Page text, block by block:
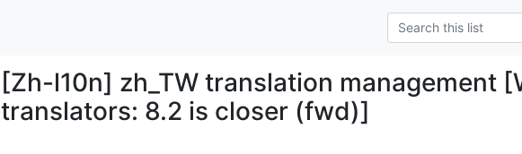
[Zh-l10n] zh_TW translation management
translators: 8.2 is closer (fwd)]